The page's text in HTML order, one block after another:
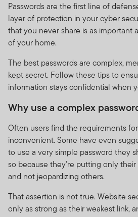
Passwords are the first line of
layer of protection in your cyber
that you never share is as important
of your home.
The best passwords are complex,
kept secret. Follow these tips to
information stays confidential when
Why use a complex
Often users find the requirements
inconvenient. Some have even
to use a very simple password they
so because they're putting only
and not jeopardizing others.
That assertion is not true. Website
only as strong as their weakest link,